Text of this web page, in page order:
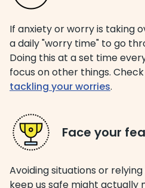
If anxiety or worry is taking
a daily "worry time" to go
Doing this at a set time
focus on other things.
tackling your worries.
Face your
Avoiding situations or
keep us safe might actually